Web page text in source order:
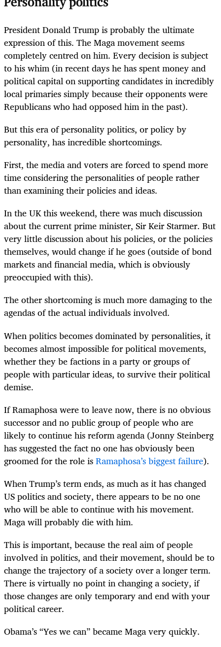
President Donald Trump is probably the ultimate
expression of this. The Maga movement seems
completely centred on him. Every decision is subject
to his whim (in recent days he has spent money and
political capital on supporting candidates in incredibly
local primaries simply because their opponents were
Republicans who had opposed him in the past).
But this era of personality politics, or policy by
personality, has incredible shortcomings.
First, the media and voters are forced to spend more
time considering the personalities of people rather
than examining their policies and ideas.
In the UK this weekend, there was much discussion
about the current prime minister, Sir Keir Starmer. But
very little discussion about his policies, or the policies
themselves, would change if he goes (outside of bond
markets and financial media, which is obviously
preoccupied with this).
The other shortcoming is much more damaging to the
agendas of the actual individuals involved.
When politics becomes dominated by personalities, it
becomes almost impossible for political movements,
whether they be factions in a party or groups of
people with particular ideas, to survive their political
demise.
If Ramaphosa were to leave now, there is no obvious
successor and no public group of people who are
likely to continue his reform agenda (Jonny Steinberg
has suggested the fact no one has obviously been
groomed for the role isRamaphosa’s biggest failure).
When Trump’s term ends, as much as it has changed
US politics and society, there appears to be no one
who will be able to continue with his movement.
Maga will probably die with him.
This is important, because the real aim of people
involved in politics, and their movement, should be to
change the trajectory of a society over a longer term.
There is virtually no point in changing a society, if
those changes are only temporary and end with your
political career.
Obama’s “Yes we can” became Maga very quickly.